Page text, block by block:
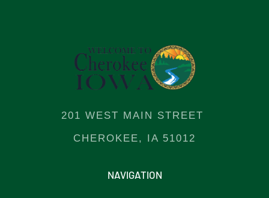
201 WEST MAIN STREET
CHEROKEE, IA 51012
NAVIGATION